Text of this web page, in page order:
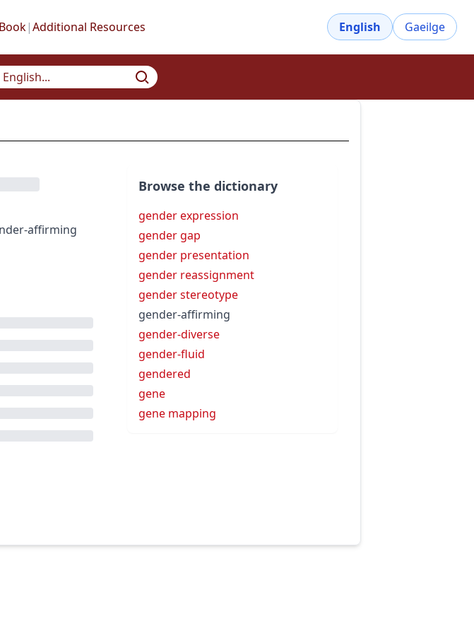
Book|Additional Resources English Gaeilge
affirming
Browse the dictionary
gender expression
gender gap
gender presentation
gender reassignment
gender stereotype
gender-affirming
gender-diverse
gender-fluid
gendered
gene
gene mapping